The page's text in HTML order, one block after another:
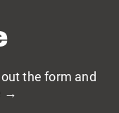
the form and
→